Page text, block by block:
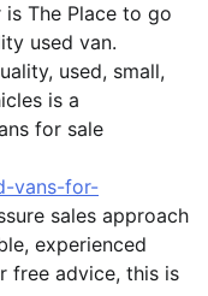
The Place to go
used van.
used, small,
is a
for sale
vans-for-
sales approach
experienced
free advice, this is